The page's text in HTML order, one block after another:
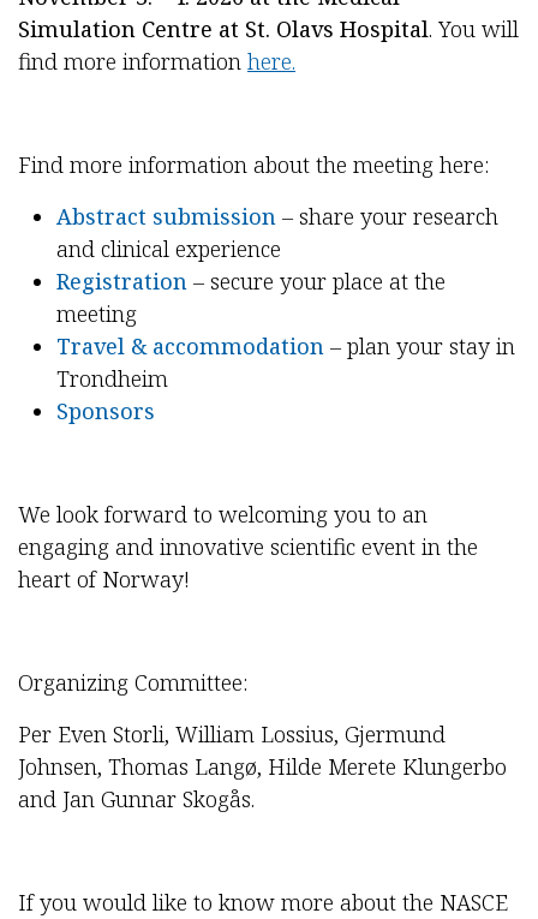
Simulation Centre at St. Olavs Hospital. You will
find more information here.
Find more information about the meeting here:
Abstract submission – share your research
and clinical experience
Registration – secure your place at the
meeting
Travel & accommodation – plan your stay in
Trondheim
Sponsors
We look forward to welcoming you to an
engaging and innovative scientific event in the
heart of Norway!
Organizing Committee:
Per Even Storli, William Lossius, Gjermund
Johnsen, Thomas Langø, Hilde Merete Klungerbo
and Jan Gunnar Skogås.
If you would like to know more about the NASCE